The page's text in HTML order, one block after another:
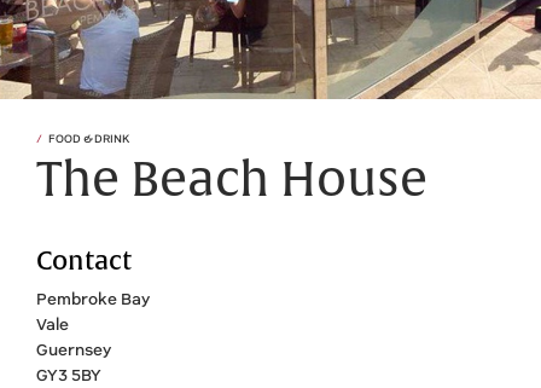
FOOD & DRINK
The Beach House
Contact
Pembroke Bay
Vale
Guernsey
GY3 5BY